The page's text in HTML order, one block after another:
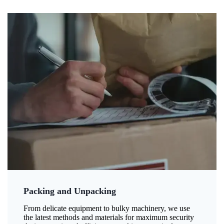
Packing and Unpacking
From delicate equipment to bulky machinery, we use
the latest methods and materials for maximum security